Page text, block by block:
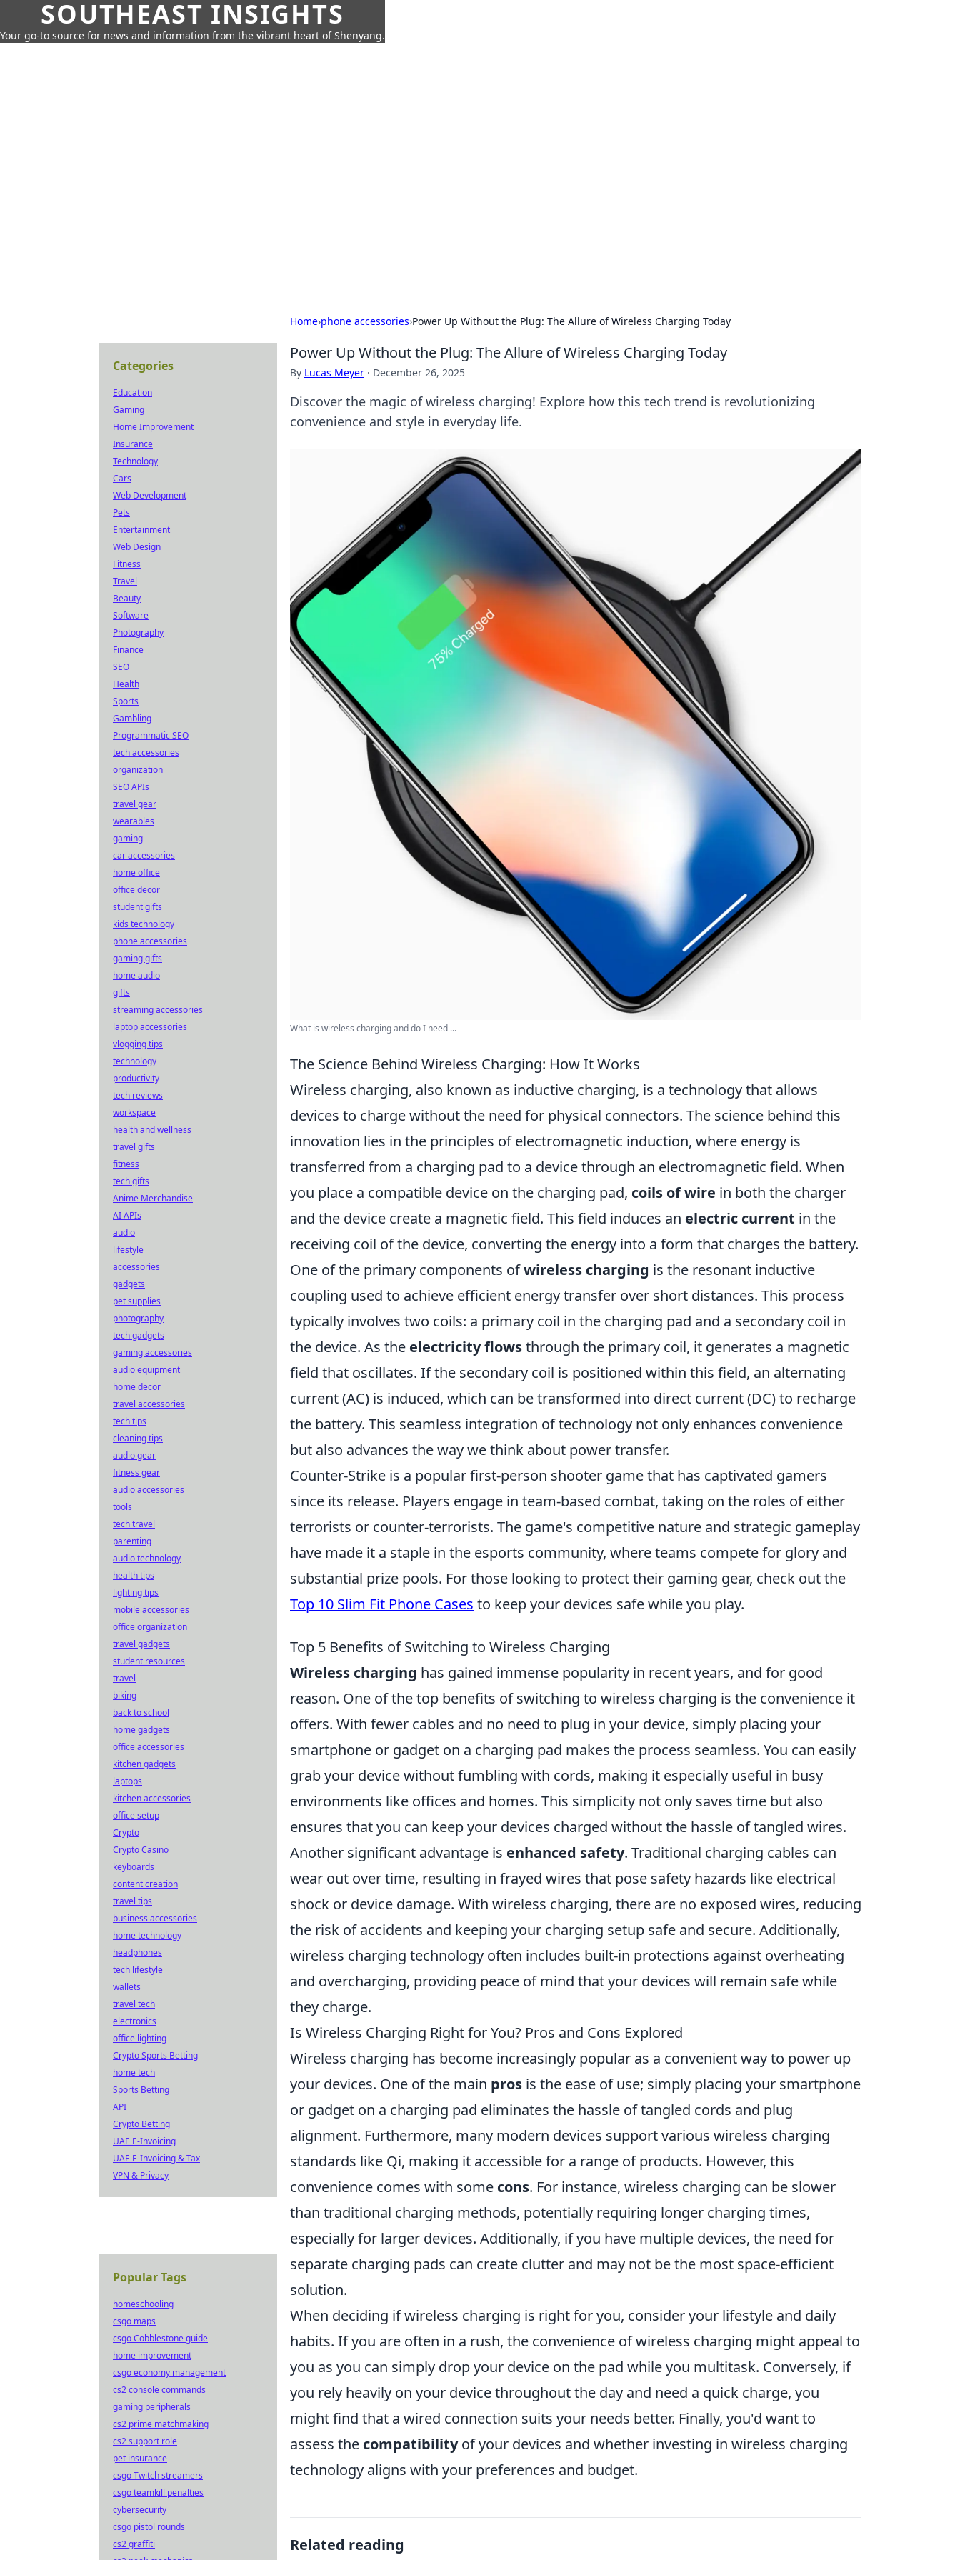
SOUTHEAST INSIGHTS
Your go-to source for news and information from the vibrant heart of Shenyang.
Home›phone accessories›Power Up Without the Plug: The Allure of Wireless Charging Today
Power Up Without the Plug: The Allure of Wireless Charging Today
By Lucas Meyer · December 26, 2025
Discover the magic of wireless charging! Explore how this tech trend is revolutionizing
convenience and style in everyday life.
What is wireless charging and do I need ...
The Science Behind Wireless Charging: How It Works
Wireless charging, also known as inductive charging, is a technology that allows
devices to charge without the need for physical connectors. The science behind this
innovation lies in the principles of electromagnetic induction, where energy is
transferred from a charging pad to a device through an electromagnetic field. When
you place a compatible device on the charging pad, coils of wire in both the charger
and the device create a magnetic field. This field induces an electric current in the
receiving coil of the device, converting the energy into a form that charges the battery.
One of the primary components ofwireless charging is the resonant inductive
coupling used to achieve efficient energy transfer over short distances. This process
typically involves two coils: a primary coil in the charging pad and a secondary coil in
the device. As the electricity flowsthrough the primary coil, it generates a magnetic
field that oscillates. If the secondary coil is positioned within this field, an alternating
current (AC) is induced, which can be transformed into direct current (DC) to recharge
the battery. This seamless integration of technology not only enhances convenience
but also advances the way we think about power transfer.
Counter-Strike is a popular first-person shooter game that has captivated gamers
since its release. Players engage in team-based combat, taking on the roles of either
terrorists or counter-terrorists. The game's competitive nature and strategic gameplay
have made it a staple in the esports community, where teams compete for glory and
substantial prize pools. For those looking to protect their gaming gear, check out the
Top 10 Slim Fit Phone Cases to keep your devices safe while you play.
Top 5 Benefits of Switching to Wireless Charging
Wireless charging has gained immense popularity in recent years, and for good
reason. One of the top benefits of switching to wireless charging is the convenience it
offers. With fewer cables and no need to plug in your device, simply placing your
smartphone or gadget on a charging pad makes the process seamless. You can easily
grab your device without fumbling with cords, making it especially useful in busy
environments like offices and homes. This simplicity not only saves time but also
ensures that you can keep your devices charged without the hassle of tangled wires.
Another significant advantage is enhanced safety. Traditional charging cables can
wear out over time, resulting in frayed wires that pose safety hazards like electrical
shock or device damage. With wireless charging, there are no exposed wires, reducing
the risk of accidents and keeping your charging setup safe and secure. Additionally,
wireless charging technology often includes built-in protections against overheating
and overcharging, providing peace of mind that your devices will remain safe while
they charge.
Is Wireless Charging Right for You? Pros and Cons Explored
Wireless charging has become increasingly popular as a convenient way to power up
your devices. One of the main pros is the ease of use; simply placing your smartphone
or gadget on a charging pad eliminates the hassle of tangled cords and plug
alignment. Furthermore, many modern devices support various wireless charging
standards like Qi, making it accessible for a range of products. However, this
convenience comes with some cons. For instance, wireless charging can be slower
than traditional charging methods, potentially requiring longer charging times,
especially for larger devices. Additionally, if you have multiple devices, the need for
separate charging pads can create clutter and may not be the most space-efficient
solution.
When deciding if wireless charging is right for you, consider your lifestyle and daily
habits. If you are often in a rush, the convenience of wireless charging might appeal to
you as you can simply drop your device on the pad while you multitask. Conversely, if
you rely heavily on your device throughout the day and need a quick charge, you
might find that a wired connection suits your needs better. Finally, you'd want to
assess the compatibilityof your devices and whether investing in wireless charging
technology aligns with your preferences and budget.
Related reading
Categories
Education
Gaming
Home Improvement
Insurance
Technology
Cars
Web Development
Pets
Entertainment
Web Design
Fitness
Travel
Beauty
Software
Photography
Finance
SEO
Health
Sports
Gambling
Programmatic SEO
tech accessories
organization
SEO APIs
travel gear
wearables
gaming
car accessories
home office
office decor
student gifts
kids technology
phone accessories
gaming gifts
home audio
gifts
streaming accessories
laptop accessories
vlogging tips
technology
productivity
tech reviews
workspace
health and wellness
travel gifts
fitness
tech gifts
Anime Merchandise
AI APIs
audio
lifestyle
accessories
gadgets
pet supplies
photography
tech gadgets
gaming accessories
audio equipment
home decor
travel accessories
tech tips
cleaning tips
audio gear
fitness gear
audio accessories
tools
tech travel
parenting
audio technology
health tips
lighting tips
mobile accessories
office organization
travel gadgets
student resources
travel
biking
back to school
home gadgets
office accessories
kitchen gadgets
laptops
kitchen accessories
office setup
Crypto
Crypto Casino
keyboards
content creation
travel tips
business accessories
home technology
headphones
tech lifestyle
wallets
travel tech
electronics
office lighting
Crypto Sports Betting
home tech
Sports Betting
API
Crypto Betting
UAE E-Invoicing
UAE E-Invoicing & Tax
VPN & Privacy
Popular Tags
homeschooling
csgo maps
csgo Cobblestone guide
home improvement
csgo economy management
cs2 console commands
gaming peripherals
cs2 prime matchmaking
cs2 support role
pet insurance
csgo Twitch streamers
csgo teamkill penalties
cybersecurity
csgo pistol rounds
cs2 graffiti